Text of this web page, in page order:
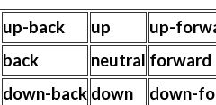
up-back up
up-
back
neutral forward
down-back down down-